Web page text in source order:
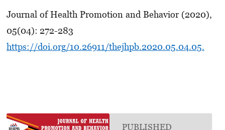
Journal of Health Promotion and Behavior (2020),
05(04): 272-283
https://doi.org/10.26911/thejhpb.2020.05.04.05.
PUBLISHED